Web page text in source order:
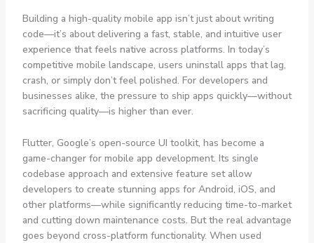
Building a high-quality mobile app isn’t just about writing
code—it’s about delivering a fast, stable, and intuitive user
experience that feels native across platforms. In today’s
competitive mobile landscape, users uninstall apps that lag,
crash, or simply don’t feel polished. For developers and
businesses alike, the pressure to ship apps quickly—without
sacrificing quality—is higher than ever.
Flutter, Google’s open-source UI toolkit, has become a
game-changer for mobile app development. Its single
codebase approach and extensive feature set allow
developers to create stunning apps for Android, iOS, and
other platforms—while significantly reducing time-to-market
and cutting down maintenance costs. But the real advantage
goes beyond cross-platform functionality. When used